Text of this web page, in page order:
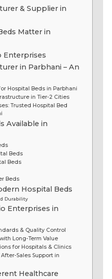
& Supplier in
Matter in
Enterprises
in Parbhani – An
Hospital Beds in Parbhani
in Tier-2 Cities
Trusted Hospital Bed
Available in
Beds
Beds
Beds
Hospital Beds
Durability
Enterprises in
& Quality Control
Long-Term Value
for Hospitals & Clinics
Sales Support in
Healthcare